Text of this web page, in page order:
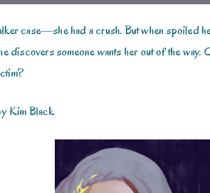
case—she had a crush. But when spoiled
discovers someone wants her out of the way.
Kim Black